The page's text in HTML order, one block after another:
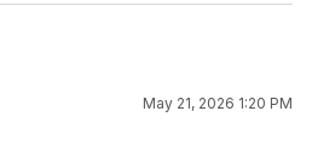
May 21, 2026 1:20 PM